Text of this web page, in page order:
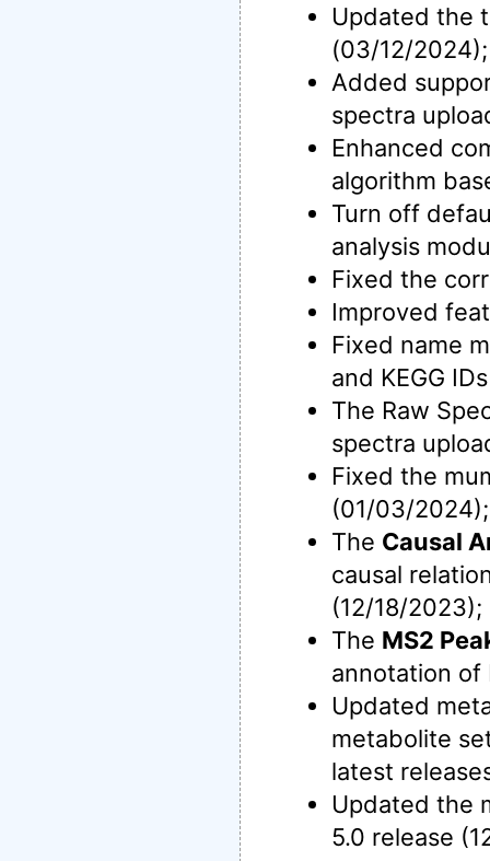
Updated the
(03/12/2024);
Added
spectra
Enhanced
algorithm
Turn off
analysis
Fixed the
Improved
Fixed name
and KEGG
The Raw
spectra
Fixed the
(01/03/2024);
The Causal
causal
(12/18/2023);
The MS2
annotation of
Updated
metabolite
latest
Updated the
5.0 release